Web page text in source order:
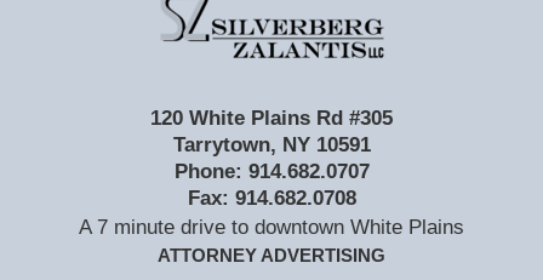
Information
120 White Plains Rd #305
Tarrytown, NY 10591
Phone: 914.682.0707
Fax: 914.682.0708
A 7 minute drive to downtown White Plains
ATTORNEY ADVERTISING